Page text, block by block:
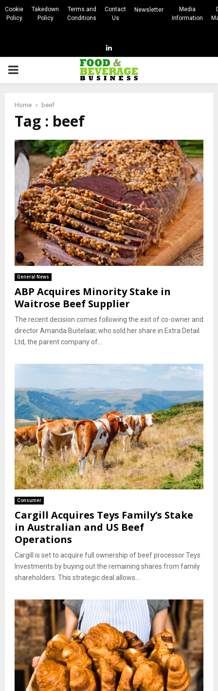
Cookie
Policy
Takedown
Policy
Terms and
Conditions
Contact
Us
Newsletter
Media
Information
Linkedin
PRIMARY
Home beef
Tag : beef
General News
ABP Acquires Minority Stake in
Waitrose Beef Supplier
The recent decision comes following the exit of co-owner and
director Amanda Buitelaar, who sold her share in Extra Detail
Ltd, the parent company of...
Consumer
Cargill Acquires Teys Family’s Stake
in Australian and US Beef
Operations
Cargill is set to acquire full ownership of beef processor Teys
Investments by buying out the remaining shares from family
shareholders. This strategic deal allows...